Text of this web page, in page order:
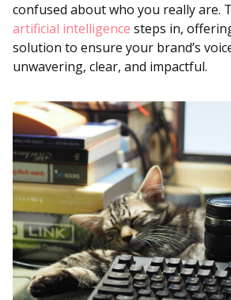
confused about who you really are.
artificial intelligence steps in,
solution to ensure your brand’s
unwavering, clear, and impactful.